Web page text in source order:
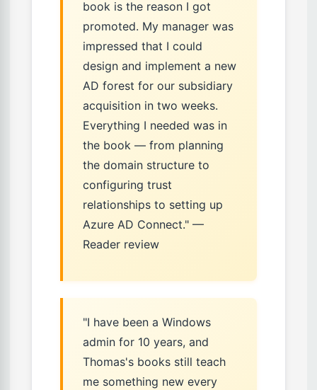
book is the reason I got
promoted. My manager was
impressed that I could
design and implement a new
AD forest for our subsidiary
acquisition in two weeks.
Everything I needed was in
the book — from planning
the domain structure to
configuring trust
relationships to setting up
Azure AD Connect." —
Reader review
"I have been a Windows
admin for 10 years, and
Thomas's books still teach
me something new every